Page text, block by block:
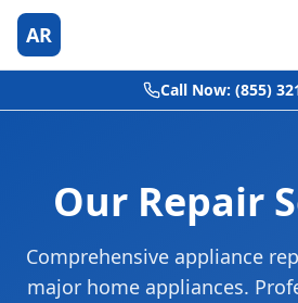
AR
Call Now: (855)
Our Repair
Comprehensive appliance
major home appliances.